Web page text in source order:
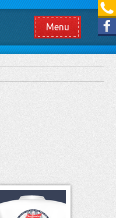
[865] 966.1690
Like us on Facebook
Menu